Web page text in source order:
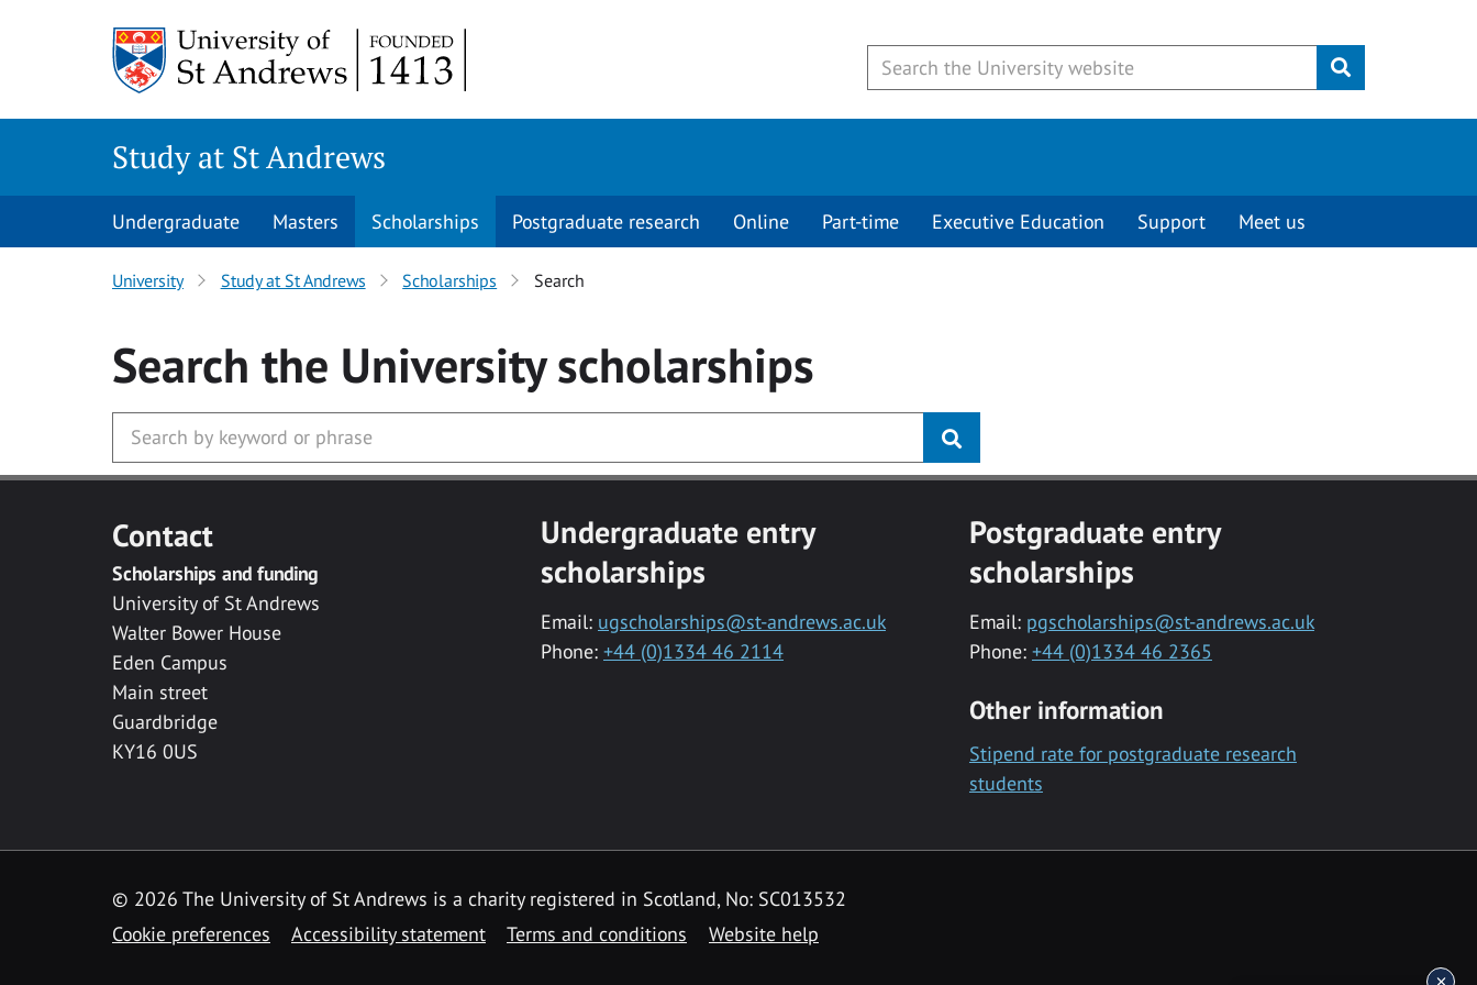
Submit
Study at St Andrews
Undergraduate Masters Scholarships Postgraduate research Online Part-time Executive Education Support Meet us
University Study at St Andrews Scholarships Search
Search the Universityscholarships
Contact
Scholarships and funding
University of St Andrews
Walter Bower House
Eden Campus
Main street
Guardbridge
KY16 0US
Undergraduate entry
scholarships
Email: ugscholarships@st-andrews.ac.uk
Phone: +44 (0)1334 46 2114
Postgraduate entry
scholarships
Email: pgscholarships@st-andrews.ac.uk
Phone: +44 (0)1334 46 2365
Other information
Stipend rate for postgraduate research
students
© 2026 The University of St Andrews is a charity registered in Scotland, No: SC013532
Cookie preferences
Accessibility statement Terms and conditions Website help